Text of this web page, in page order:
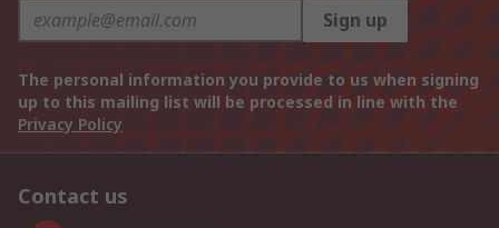
Sign up
The personal information you provide to us when signing
up to this mailing list will be processed in line with the
Privacy Policy
Contact us